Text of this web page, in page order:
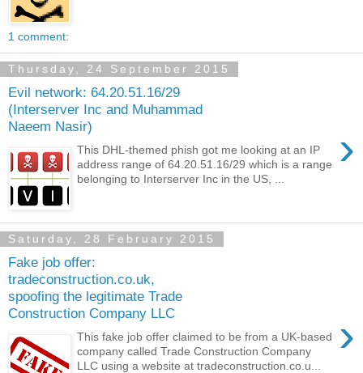
1 comment:
Thursday, 24 September 2015
Evil network: 64.20.51.16/29
(Interserver Inc and Muhammad
Naeem Nasir)
›
This DHL-themed phish got me looking at an IP
address range of 64.20.51.16/29 which is a range
belonging to Interserver Inc in the US, ...
Saturday, 28 February 2015
Fake job offer:
tradeconstruction.co.uk,
spoofing the legitimate Trade
Construction Company LLC
›
This fake job offer claimed to be from a UK-based
company called Trade Construction Company
LLC using a website at tradeconstruction.co.u...